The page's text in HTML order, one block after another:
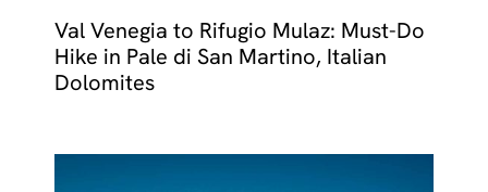
Val Venegia to Rifugio Mulaz: Must-Do
Hike in Pale di San Martino, Italian
Dolomites